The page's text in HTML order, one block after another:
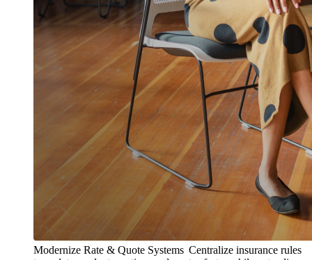
Modernize Rate & Quote Systems Centralize insurance rules